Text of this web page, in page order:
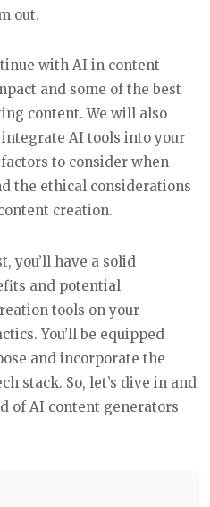
out.
with AI in content
and some of the best
content. We will also
AI tools into your
to consider when
the ethical considerations
creation.
you’ll have a solid
and potential
tools on your
You’ll be equipped
and incorporate the
stack. So, let’s dive in and
of AI content generators